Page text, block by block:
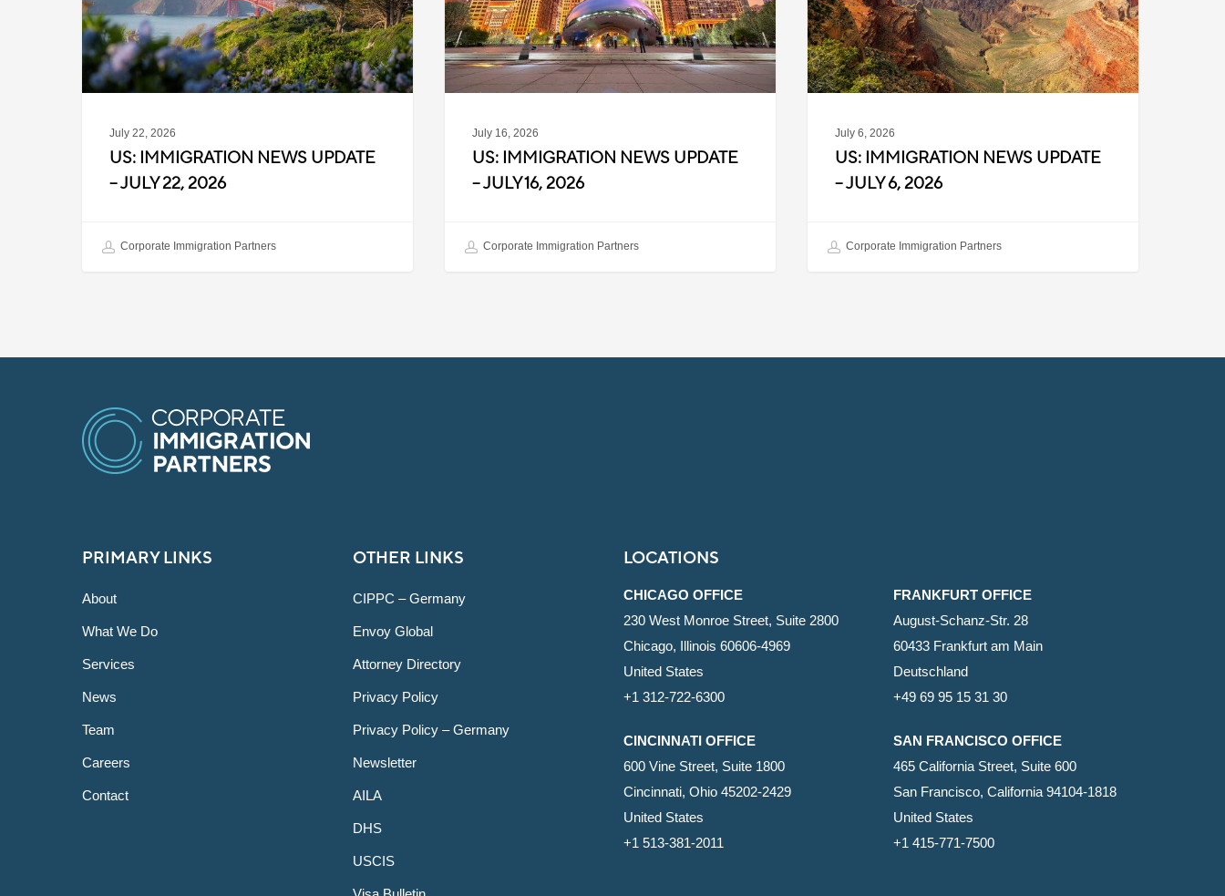
July
22,
2026
July 22, 2026
US: IMMIGRATION NEWS UPDATE
– JULY 22, 2026
Corporate Immigration Partners
July
16,
2026
July 16, 2026
US: IMMIGRATION NEWS UPDATE
– JULY 16, 2026
Corporate Immigration Partners
July
6,
2026
July 6, 2026
US: IMMIGRATION NEWS UPDATE
– JULY 6, 2026
Corporate Immigration Partners
PRIMARY LINKS
About
What We Do
Services
News
Team
Careers
Contact
OTHER LINKS
CIPPC – Germany
Envoy Global
Attorney Directory
Privacy Policy
Privacy Policy – Germany
Newsletter
AILA
DHS
USCIS
LOCATIONS
CHICAGO OFFICE
230 West Monroe Street, Suite 2800
Chicago, Illinois 60606-4969
United States
+1 312-722-6300
CINCINNATI OFFICE
600 Vine Street, Suite 1800
Cincinnati, Ohio 45202-2429
United States
+1 513-381-2011
FRANKFURT OFFICE
August-Schanz-Str. 28
60433 Frankfurt am Main
Deutschland
+49 69 95 15 31 30
SAN FRANCISCO OFFICE
465 California Street, Suite 600
San Francisco, California 94104-1818
United States
+1 415-771-7500